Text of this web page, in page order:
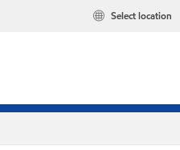
Select location